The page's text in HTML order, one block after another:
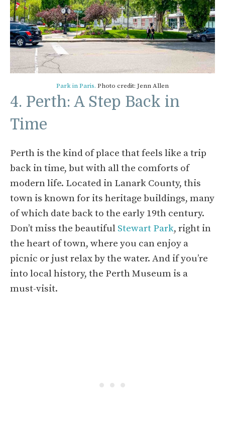
Park in Paris. Photo credit: Jenn Allen
4. Perth: A Step Back in
Time
Perth is the kind of place that feels like a trip
back in time, but with all the comforts of
modern life. Located in Lanark County, this
town is known for its heritage buildings, many
of which date back to the early 19th century.
Don’t miss the beautiful Stewart Park, right in
the heart of town, where you can enjoy a
picnic or just relax by the water. And if you’re
into local history, the Perth Museum is a
must-visit.